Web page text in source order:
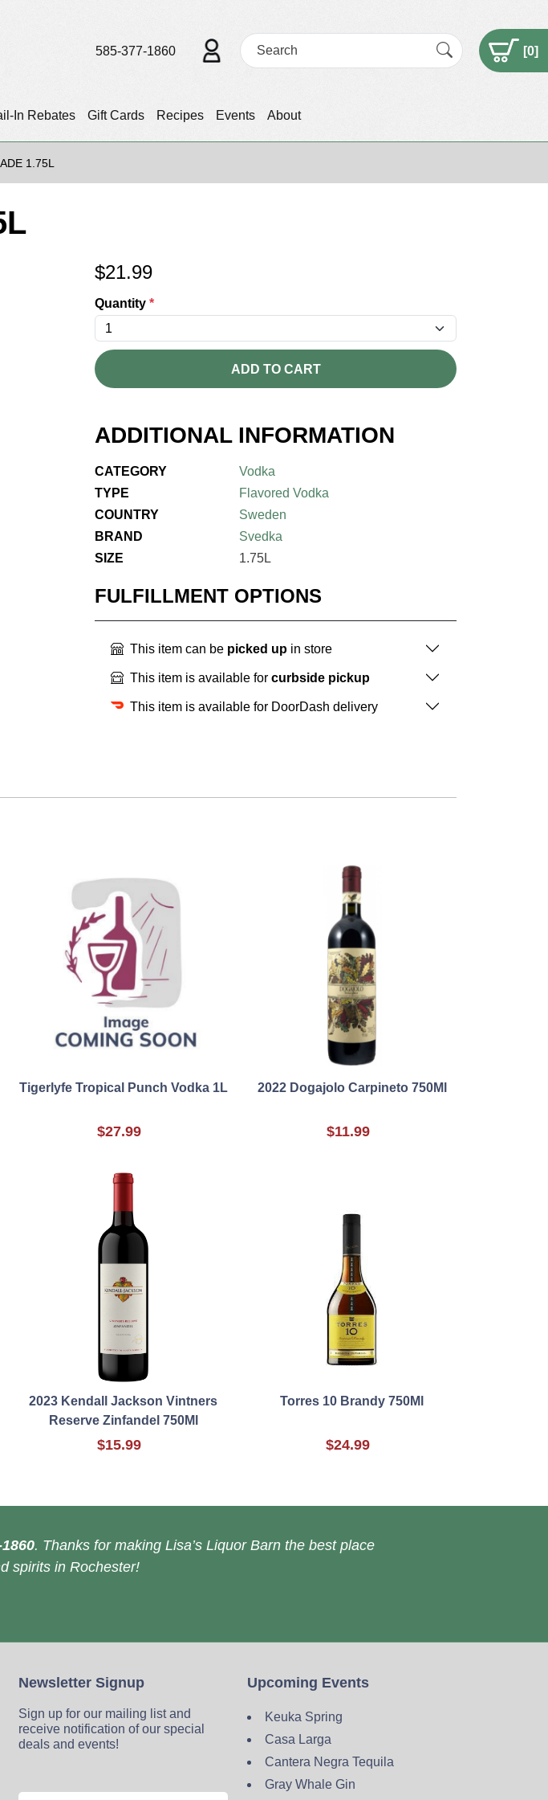
In Rebates Gift Cards Recipes Events About
585-377-1860 [0]
1.75L
$21.99
Quantity *
ADD TO CART
ADDITIONAL INFORMATION
CATEGORY
Vodka
TYPE
Flavored Vodka
COUNTRY
Sweden
BRAND
Svedka
SIZE
1.75L
FULFILLMENT OPTIONS
This item can be picked up in store
This item is available for curbside pickup
This item is available for DoorDash delivery
Tigerlyfe Tropical Punch Vodka 1L
$27.99
2022 Dogajolo Carpineto 750Ml
$11.99
2023 Kendall Jackson Vintners
Reserve Zinfandel 750Ml
$15.99
Torres 10 Brandy 750Ml
$24.99
. Thanks for making Lisa’s Liquor Barn the best place
spirits in Rochester!
Newsletter Signup
Sign up for our mailing list and
receive notification of our special
deals and events!
Upcoming Events
Keuka Spring
Casa Larga
Cantera Negra Tequila
Gray Whale Gin